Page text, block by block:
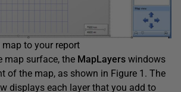
map to your report
map surface, the MapLayers windows
of the map, as shown in Figure 1. The
displays each layer that you add to